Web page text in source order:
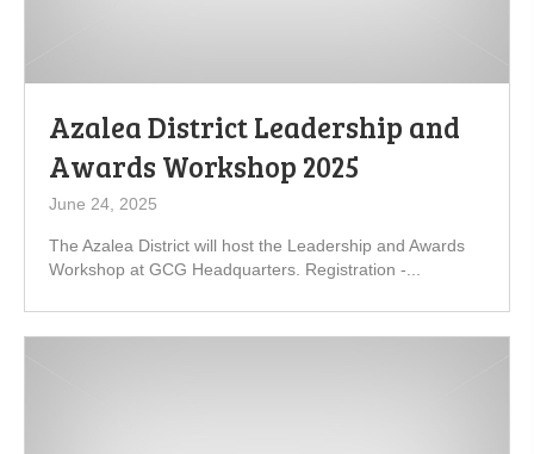
Azalea District Leadership and
Awards Workshop 2025
June 24, 2025
The Azalea District will host the Leadership and Awards
Workshop at GCG Headquarters. Registration -...